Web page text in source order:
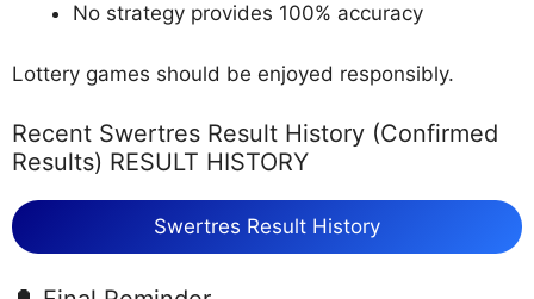
No strategy provides 100% accuracy
Lottery games should be enjoyed responsibly.
Recent Swertres Result History (Confirmed
Results) RESULT HISTORY
Swertres Result History